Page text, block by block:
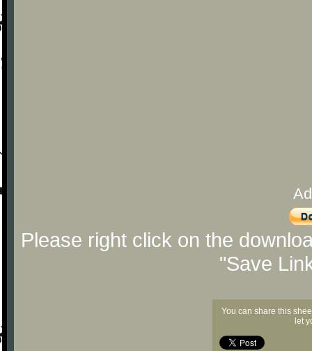
Please right click on the
"Save
You can share this
let